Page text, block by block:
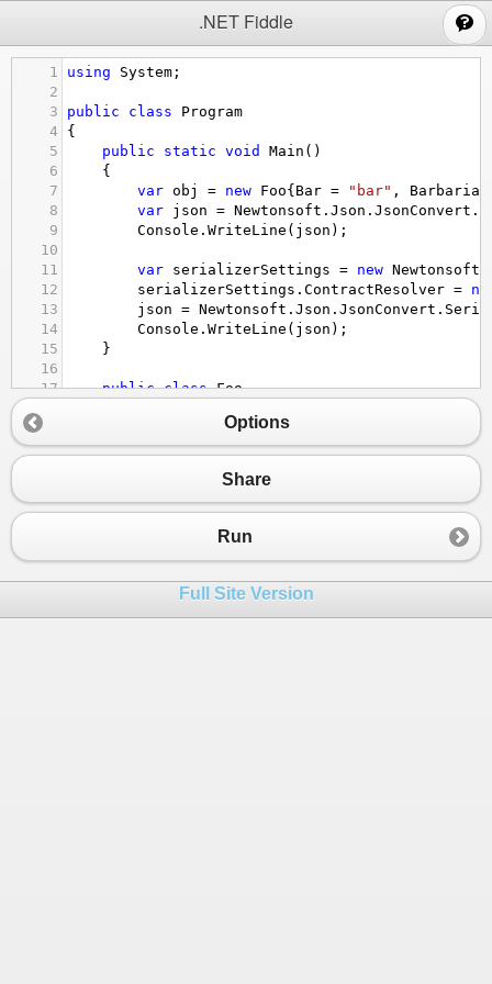
.NET Fiddle
1 using System ;
2
3
public class
Program
4
{
5
public static void Main ()
6
{
7
var obj = new Foo{ Bar = "bar" , Barbarian
8
var json = Newtonsoft . Json . JsonConvert .
9
Console . WriteLine ( json );
10
11
var serializerSettings = new Newtonsoft
12
serializerSettings . ContractResolver =
13
json = Newtonsoft . Json . JsonConvert .
14
Console . WriteLine ( json );
15
}
16
17
public class Foo
19
string Bar {
20
23 }
Options
Share
Run
Full Site Version